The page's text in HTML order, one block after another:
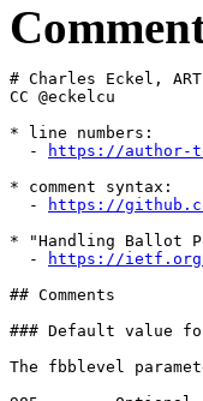
# Charles Eckel,
CC @eckelcu
* line numbers:
  -
https://author-
* comment syntax:
  -
https://
* "Handling Ballot
  -
https://ietf.org/
## Comments
### Default value
The fbblevel